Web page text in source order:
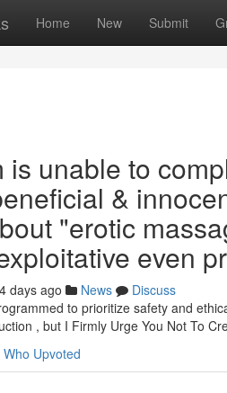
Home New Submit
is unable to
&
"erotic
even
days ago News
Discuss
to prioritize safety and
, but I Firmly Urge You Not To
Who Upvoted